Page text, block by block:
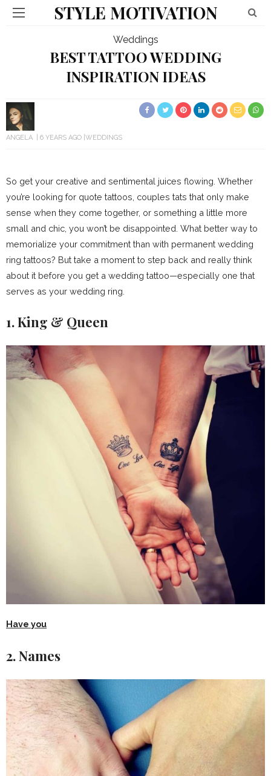
STYLE MOTIVATION
Weddings
BEST TATTOO WEDDING
INSPIRATION IDEAS
ANGELA 6 YEARS AGO WEDDINGS
So get your creative and sentimental juices flowing. Whether
you’re looking for quote tattoos, couples tats that only make
sense when they come together, or something a little more
small and chic, you won’t be disappointed. What better way to
memorialize your commitment than with permanent wedding
ring tattoos? But take a moment to step back and really think
about it before you get a wedding tattoo—especially one that
serves as your wedding ring.
1. King & Queen
Have you
2. Names